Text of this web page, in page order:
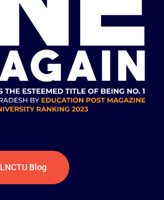
LNCTU Blog